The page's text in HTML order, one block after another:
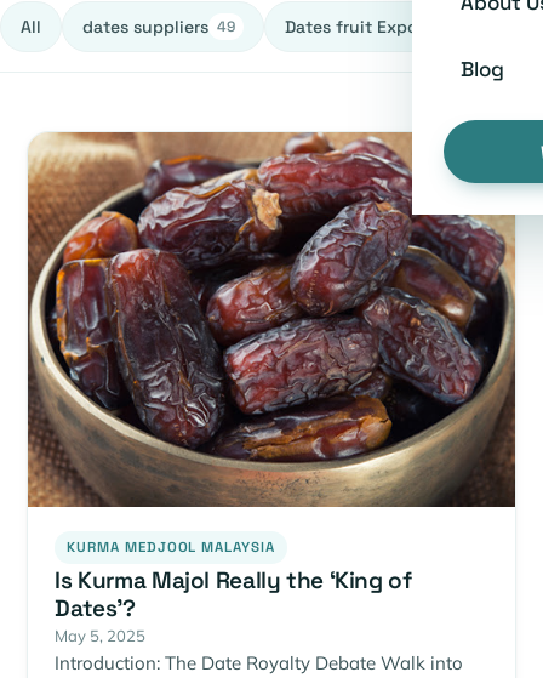
Blog
All dates suppliers 49 Dates fruit Exporters
KURMA MEDJOOL MALAYSIA
Is Kurma Majol Really the ‘King of
Dates’?
May 5, 2025
Introduction: The Date Royalty Debate Walk into